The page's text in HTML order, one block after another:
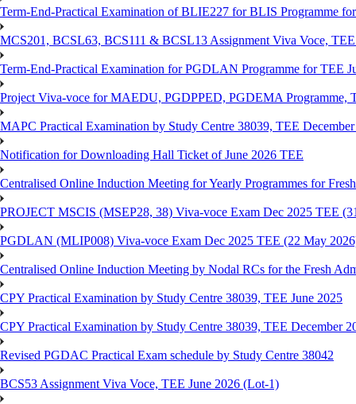
Term-End-Practical Examination of BLIE227 for BLIS Programme
MCS201, BCSL63, BCS111 & BCSL13 Assignment Viva Voce,
Term-End-Practical Examination for PGDLAN Programme for TEE
Project Viva-voce for MAEDU, PGDPPED, PGDEMA Programme,
MAPC Practical Examination by Study Centre 38039, TEE
Notification for Downloading Hall Ticket of June 2026 TEE
Centralised Online Induction Meeting for Yearly Programmes for
PROJECT MSCIS (MSEP28, 38) Viva-voce Exam Dec 2025 TEE
PGDLAN (MLIP008) Viva-voce Exam Dec 2025 TEE (22 May
Centralised Online Induction Meeting by Nodal RCs for the Fresh
CPY Practical Examination by Study Centre 38039, TEE June 2025
CPY Practical Examination by Study Centre 38039, TEE December
Revised PGDAC Practical Exam schedule by Study Centre 38042
BCS53 Assignment Viva Voce, TEE June 2026 (Lot-1)